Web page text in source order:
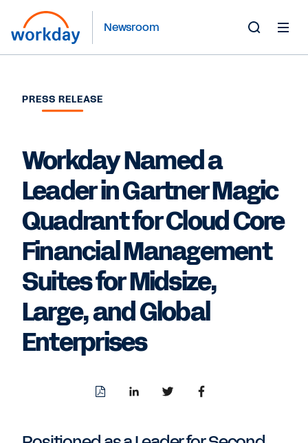
Newsroom
PRESS RELEASE
Workday Named a
Leader in Gartner Magic
Quadrant for Cloud Core
Financial Management
Suites for Midsize,
Large, and Global
Enterprises
DownloadShareShareShare